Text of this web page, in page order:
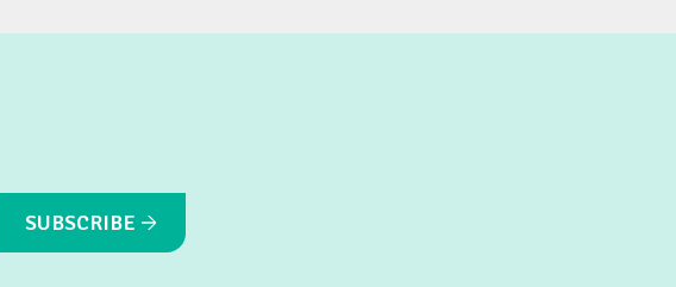
SUBSCRIBE